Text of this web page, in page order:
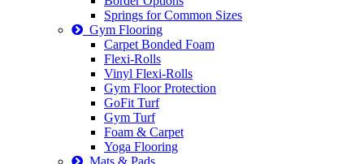
Springs for Common Sizes
Gym Flooring
Carpet Bonded Foam
Flexi-Rolls
Vinyl Flexi-Rolls
Gym Floor Protection
GoFit Turf
Gym Turf
Foam & Carpet
Yoga Flooring
Mats & Pads